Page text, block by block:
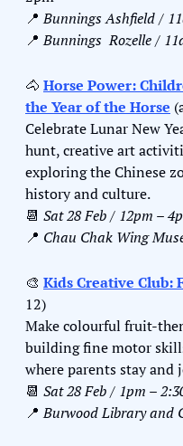
📍 Bunnings Ashfield /
📍 Bunnings  Rozelle /
🐴 Horse Power:
the Year of the Horse
Celebrate Lunar New
hunt, creative art
exploring the Chinese
history and culture.
📆 Sat 28 Feb / 12pm –
📍 Chau Chak Wing
🎨 Kids Creative Club:
12)
Make colourful fruit-
building fine motor
where parents stay and
📆 Sat 28 Feb / 1pm –
📍 Burwood Library and